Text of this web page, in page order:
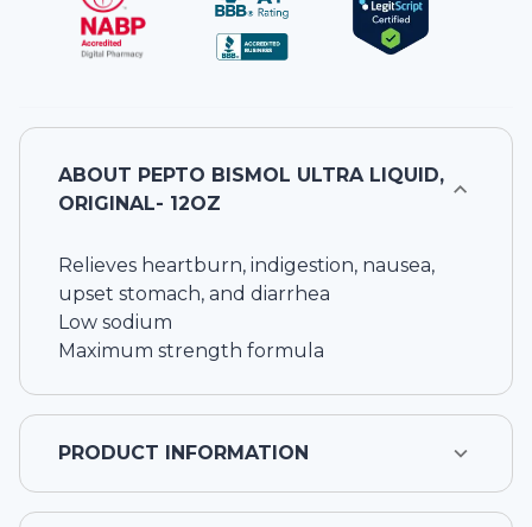
ABOUT PEPTO BISMOL ULTRA LIQUID,
ORIGINAL- 12OZ
Relieves heartburn, indigestion, nausea,
upset stomach, and diarrhea
Low sodium
Maximum strength formula
PRODUCT INFORMATION